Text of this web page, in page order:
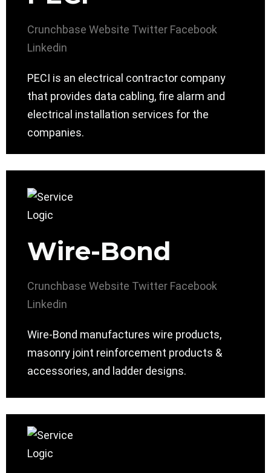
Crunchbase Website Twitter Facebook
Linkedin
PECI is an electrical contractor company
that provides data cabling, fire alarm and
electrical installation services for the
companies.
Wire-Bond
Crunchbase Website Twitter Facebook
Linkedin
Wire-Bond manufactures wire products,
masonry joint reinforcement products &
accessories, and ladder designs.